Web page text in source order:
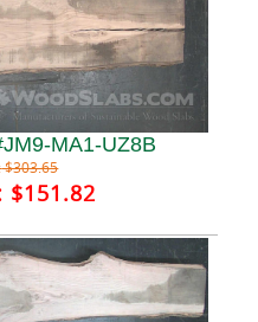
MA1-UZ8B
$303.65
$151.82